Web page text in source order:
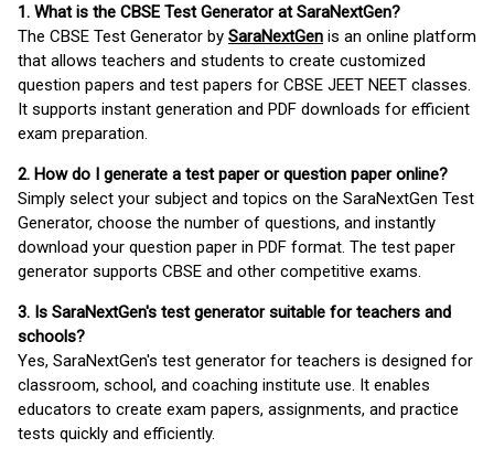
1. What is the CBSE Test Generator at SaraNextGen?
The CBSE Test Generator by SaraNextGen is an online platform
that allows teachers and students to create customized
question papers and test papers for CBSE JEET NEET classes.
It supports instant generation and PDF downloads for efficient
exam preparation.
2. How do I generate a test paper or question paper online?
Simply select your subject and topics on the SaraNextGen Test
Generator, choose the number of questions, and instantly
download your question paper in PDF format. The test paper
generator supports CBSE and other competitive exams.
3. Is SaraNextGen's test generator suitable for teachers and
schools?
Yes, SaraNextGen's test generator for teachers is designed for
classroom, school, and coaching institute use. It enables
educators to create exam papers, assignments, and practice
tests quickly and efficiently.